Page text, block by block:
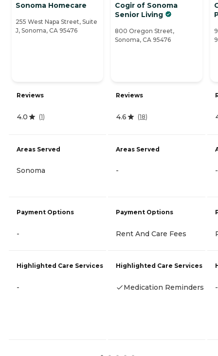
Sonoma Homecare
255 West Napa Street, Suite
J, Sonoma, CA 95476
Reviews
4.0 (1)
Areas Served
Sonoma
Payment Options
-
Highlighted Care Services
-
Cogir of Sonoma
Senior Living
800 Oregon Street,
Sonoma, CA 95476
Reviews
4.6 (18)
Areas Served
-
Payment Options
Rent And Care Fees
Highlighted Care Services
Medication Reminders
-
-